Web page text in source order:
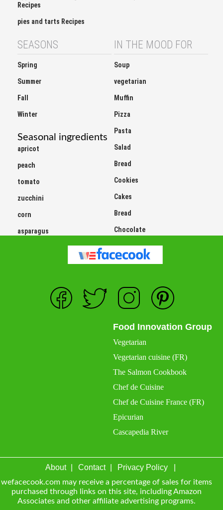
pies and tarts Recipes
Spring
Summer
apricot
peach
tomato
Soup
vegetarian
Muffin
Vegetarian
Vegetarian cuisine (FR)
The Salmon Cookbook
Chef de Cuisine
Chef de Cuisine France (FR)
Epicurian
Cascapedia River
About Contact Privacy Policy
wefacecook.com may receive a percentage of sales for items
purchased through links on this site, including Amazon
Associates and other affiliate advertising programs.